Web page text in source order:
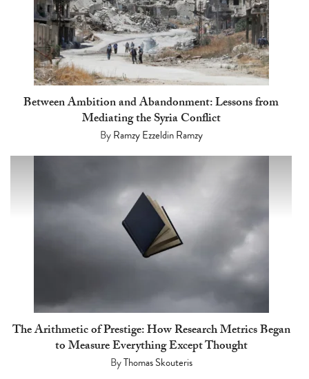
Between Ambition and Abandonment: Lessons from
Mediating the Syria Conflict
ByRamzy Ezzeldin Ramzy
The Arithmetic of Prestige: How Research Metrics Began
to Measure Everything Except Thought
ByThomas Skouteris